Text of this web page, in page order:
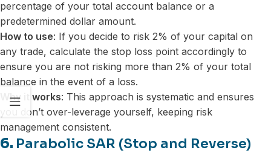
percentage of your total account balance or a
predetermined dollar amount.
How to use: If you decide to risk 2% of your capital on
any trade, calculate the stop loss point accordingly to
ensure you are not risking more than 2% of your total
balance in the event of a loss.
Why it works: This approach is systematic and ensures
you don’t over-leverage yourself, keeping risk
management consistent.
6. Parabolic SAR (Stop and Reverse)